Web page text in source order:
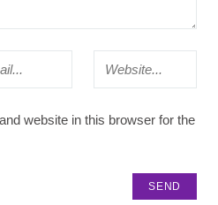
website in this browser for the